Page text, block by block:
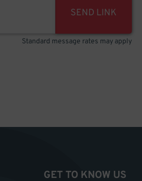
SEND LINK
Standard message rates may apply
GET TO KNOW US